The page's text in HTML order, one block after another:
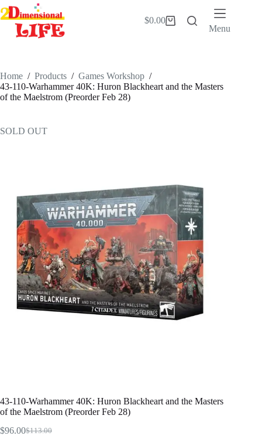
Skip
to
content
Shopping
$0.00
Menu
Home / Products / Games Workshop /
43-110-Warhammer 40K: Huron Blackheart and the Masters
of the Maelstrom (Preorder Feb 28)
SOLD OUT
43-110-Warhammer 40K: Huron Blackheart and the Masters
of the Maelstrom (Preorder Feb 28)
$113.00
Original
$96.00Current